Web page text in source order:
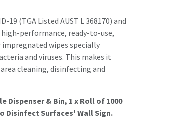
19 (TGA Listed AUST L 368170) and
high-performance, ready-to-use,
wipes specially
and viruses. This makes it
cleaning, disinfecting and
Dispenser & Bin, 1 x Roll of 1000
Disinfect Surfaces' Wall Sign.